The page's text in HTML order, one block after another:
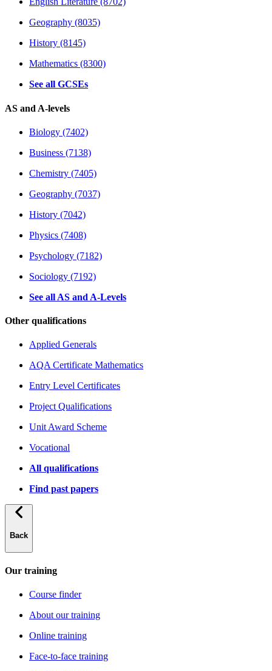
Geography (8035)
History (8145)
Mathematics (8300)
See all GCSEs
AS and A-levels
Biology (7402)
Business (7138)
Chemistry (7405)
Geography (7037)
History (7042)
Physics (7408)
Psychology (7182)
Sociology (7192)
See all AS and A-Levels
Other qualifications
Applied Generals
AQA Certificate Mathematics
Entry Level Certificates
Project Qualifications
Unit Award Scheme
Vocational
All qualifications
Find past papers
Back
Our training
Course finder
About our training
Online training
Face-to-face training